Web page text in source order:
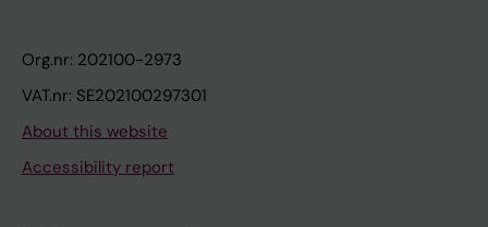
Org.nr: 202100-2973
VAT.nr: SE202100297301
About this website
Accessibility report